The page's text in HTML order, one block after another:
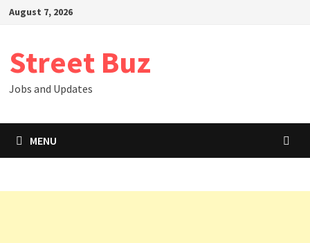
SkipAugust 7, 2026
Street Buz
Jobs and Updates
MENU